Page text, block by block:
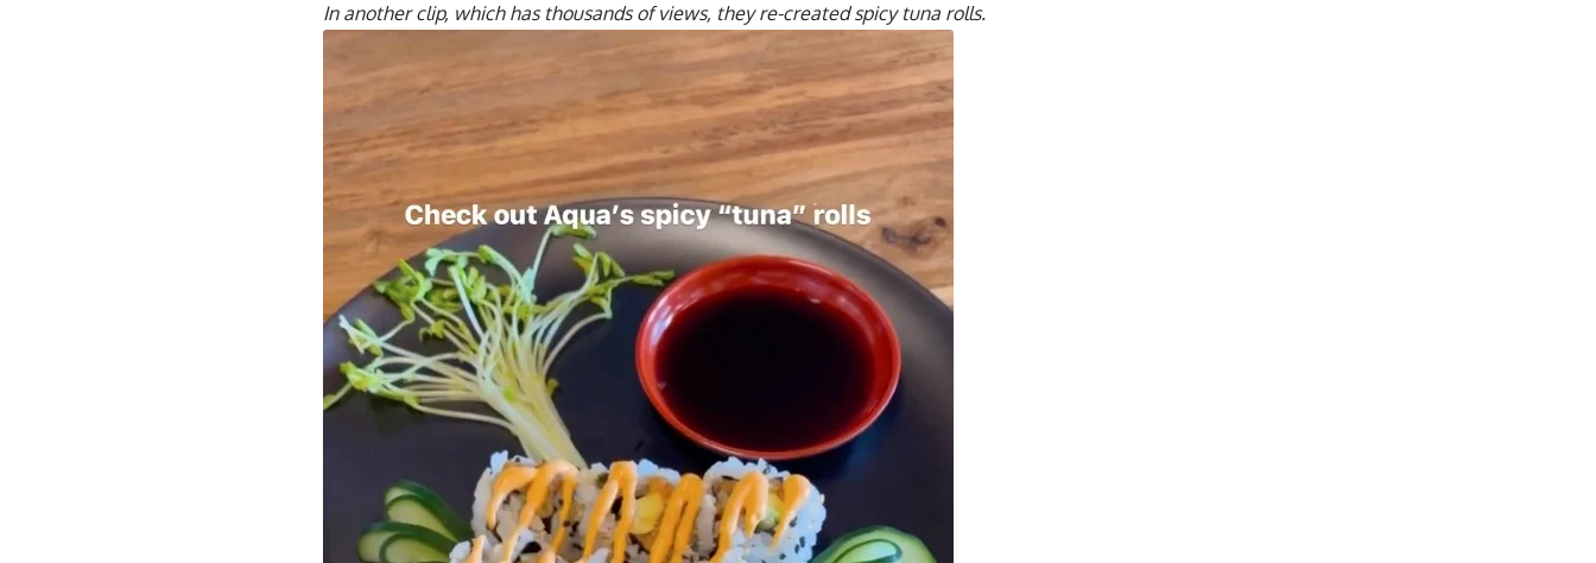
In another clip, which has thousands of views, they re-created spicy tuna rolls.